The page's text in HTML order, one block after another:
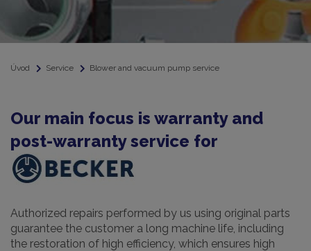
Úvod Service Blower and vacuum pump service
Our main focus is warranty and
post-warranty service for
Authorized repairs performed by us using original parts
guarantee the customer a long machine life, including
the restoration of high efficiency, which ensures high